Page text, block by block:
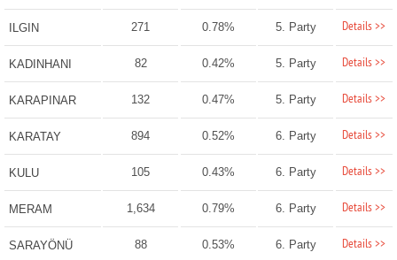
ILGIN 271 0.78% 5. Party Details >>
KADINHANI 82 0.42% 5. Party Details >>
KARAPINAR 132 0.47% 5. Party Details >>
KARATAY 894 0.52% 6. Party Details >>
KULU 105 0.43% 6. Party Details >>
MERAM 1,634 0.79% 6. Party Details >>
SARAYÖNÜ 88 0.53% 6. Party Details >>